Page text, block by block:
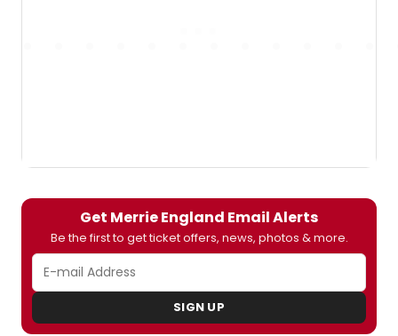
Get Merrie England Email Alerts
Be the first to get ticket offers, news, photos & more.
SIGN UP